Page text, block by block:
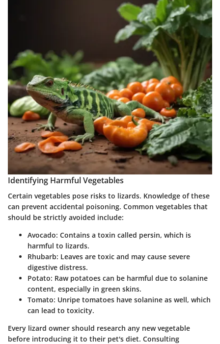
Identifying Harmful Vegetables
Certain vegetables pose risks to lizards. Knowledge of these
can prevent accidental poisoning. Common vegetables that
should be strictly avoided include:
Avocado: Contains a toxin called persin, which is
harmful to lizards.
Rhubarb: Leaves are toxic and may cause severe
digestive distress.
Potato: Raw potatoes can be harmful due to solanine
content, especially in green skins.
Tomato: Unripe tomatoes have solanine as well, which
can lead to toxicity.
Every lizard owner should research any new vegetable
before introducing it to their pet's diet. Consulting